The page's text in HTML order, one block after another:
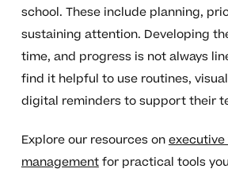
school. These include planning,
sustaining attention. Developing
time, and progress is not always
find it helpful to use routines,
digital reminders to support their
Explore our resources on
managementfor practical tools